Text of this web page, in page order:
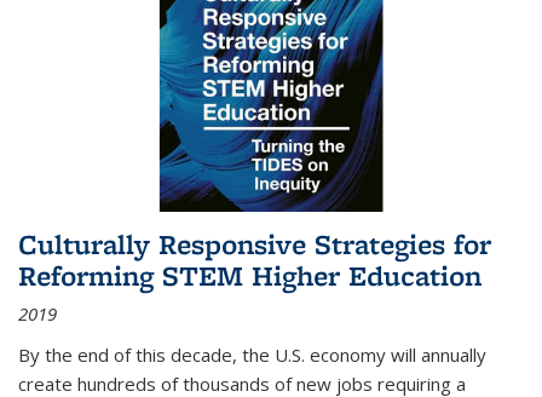
Culturally Responsive Strategies for
Reforming STEM Higher Education
2019
By the end of this decade, the U.S. economy will annually
create hundreds of thousands of new jobs requiring a